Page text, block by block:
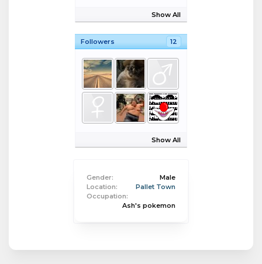
Show All
Followers 12
Show All
Gender:
Male
Location:
Pallet Town
Occupation:
Ash's pokemon